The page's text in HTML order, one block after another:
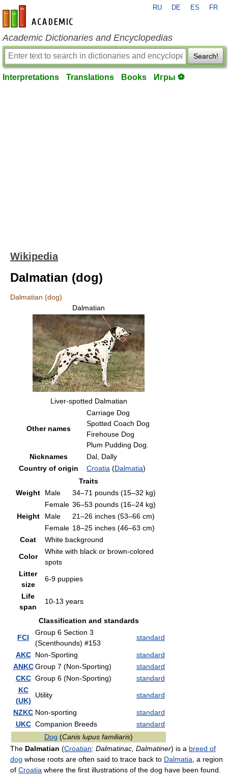
en-academic.com
RU DE ES FR
Academic Dictionaries and Encyclopedias
Search!
Interpretations Translations Books Игры ⚽
Wikipedia
Dalmatian (dog)
Dalmatian (dog)
Dalmatian
Liver-spotted Dalmatian
Other names
Carriage Dog
Spotted Coach Dog
Firehouse Dog
Plum Pudding Dog.
Nicknames
Dal, Dally
Country of origin
Croatia (Dalmatia)
Traits
Weight
Male
34–71 pounds (15–32 kg)
Female 36–53 pounds (16–24 kg)
Height
Male
21–26 inches (53–66 cm)
Female 18–25 inches (46–63 cm)
Coat
White background
Color
White with black or brown-colored
spots
Litter
size
6-9 puppies
Life
span
10-13 years
Classification and standards
FCI
Group 6 Section 3
(Scenthounds) #153
standard
AKC Non-Sporting
standard
ANKC Group 7 (Non-Sporting)
standard
CKC Group 6 (Non-Sporting)
standard
KC
(UK)
Utility standard
NZKC Non-sporting
standard
UKC Companion Breeds
standard
Dog (Canis lupus familiaris)
The Dalmatian (Croatian: Dalmatinac, Dalmatiner) is a breed of
dog whose roots are often said to trace back to Dalmatia , a region
of Croatia where the first illustrations of the dog have been found.